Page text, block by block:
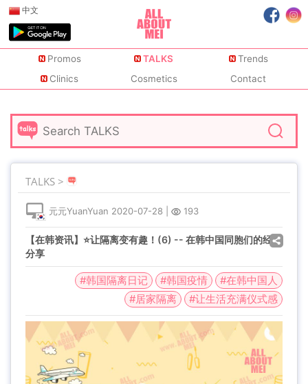
中文
Promos TALKS
Trends
Clinics
Cosmetics Contact
TALKS >
元元YuanYuan 2020-07-28 193
【在韩资讯】⭐让隔离变有趣！(6) -- 在韩中国同胞们的经验
分享
#韩国隔离日记 #韩国疫情
#在韩中国人
#居家隔离
#让生活充满仪式感